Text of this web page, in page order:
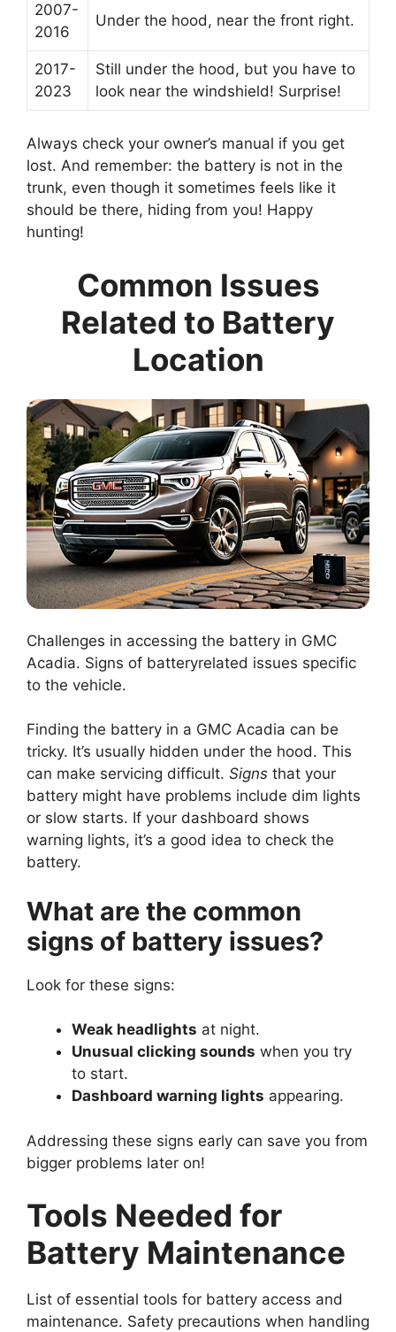
2007-
2016
Under the hood, near the front right.
2017-
2023
Still under the hood, but you have to
look near the windshield! Surprise!
Always check your owner’s manual if you get
lost. And remember: the battery is not in the
trunk, even though it sometimes feels like it
should be there, hiding from you! Happy
hunting!
Common Issues
Related to Battery
Location
Challenges in accessing the battery in GMC
Acadia. Signs of batteryrelated issues specific
to the vehicle.
Finding the battery in a GMC Acadia can be
tricky. It’s usually hidden under the hood. This
can make servicing difficult. Signs that your
battery might have problems include dim lights
or slow starts. If your dashboard shows
warning lights, it’s a good idea to check the
battery.
What are the common
signs of battery issues?
Look for these signs:
Weak headlights at night.
Unusual clicking sounds when you try
to start.
Dashboard warning lights appearing.
Addressing these signs early can save you from
bigger problems later on!
Tools Needed for
Battery Maintenance
List of essential tools for battery access and
maintenance. Safety precautions when handling